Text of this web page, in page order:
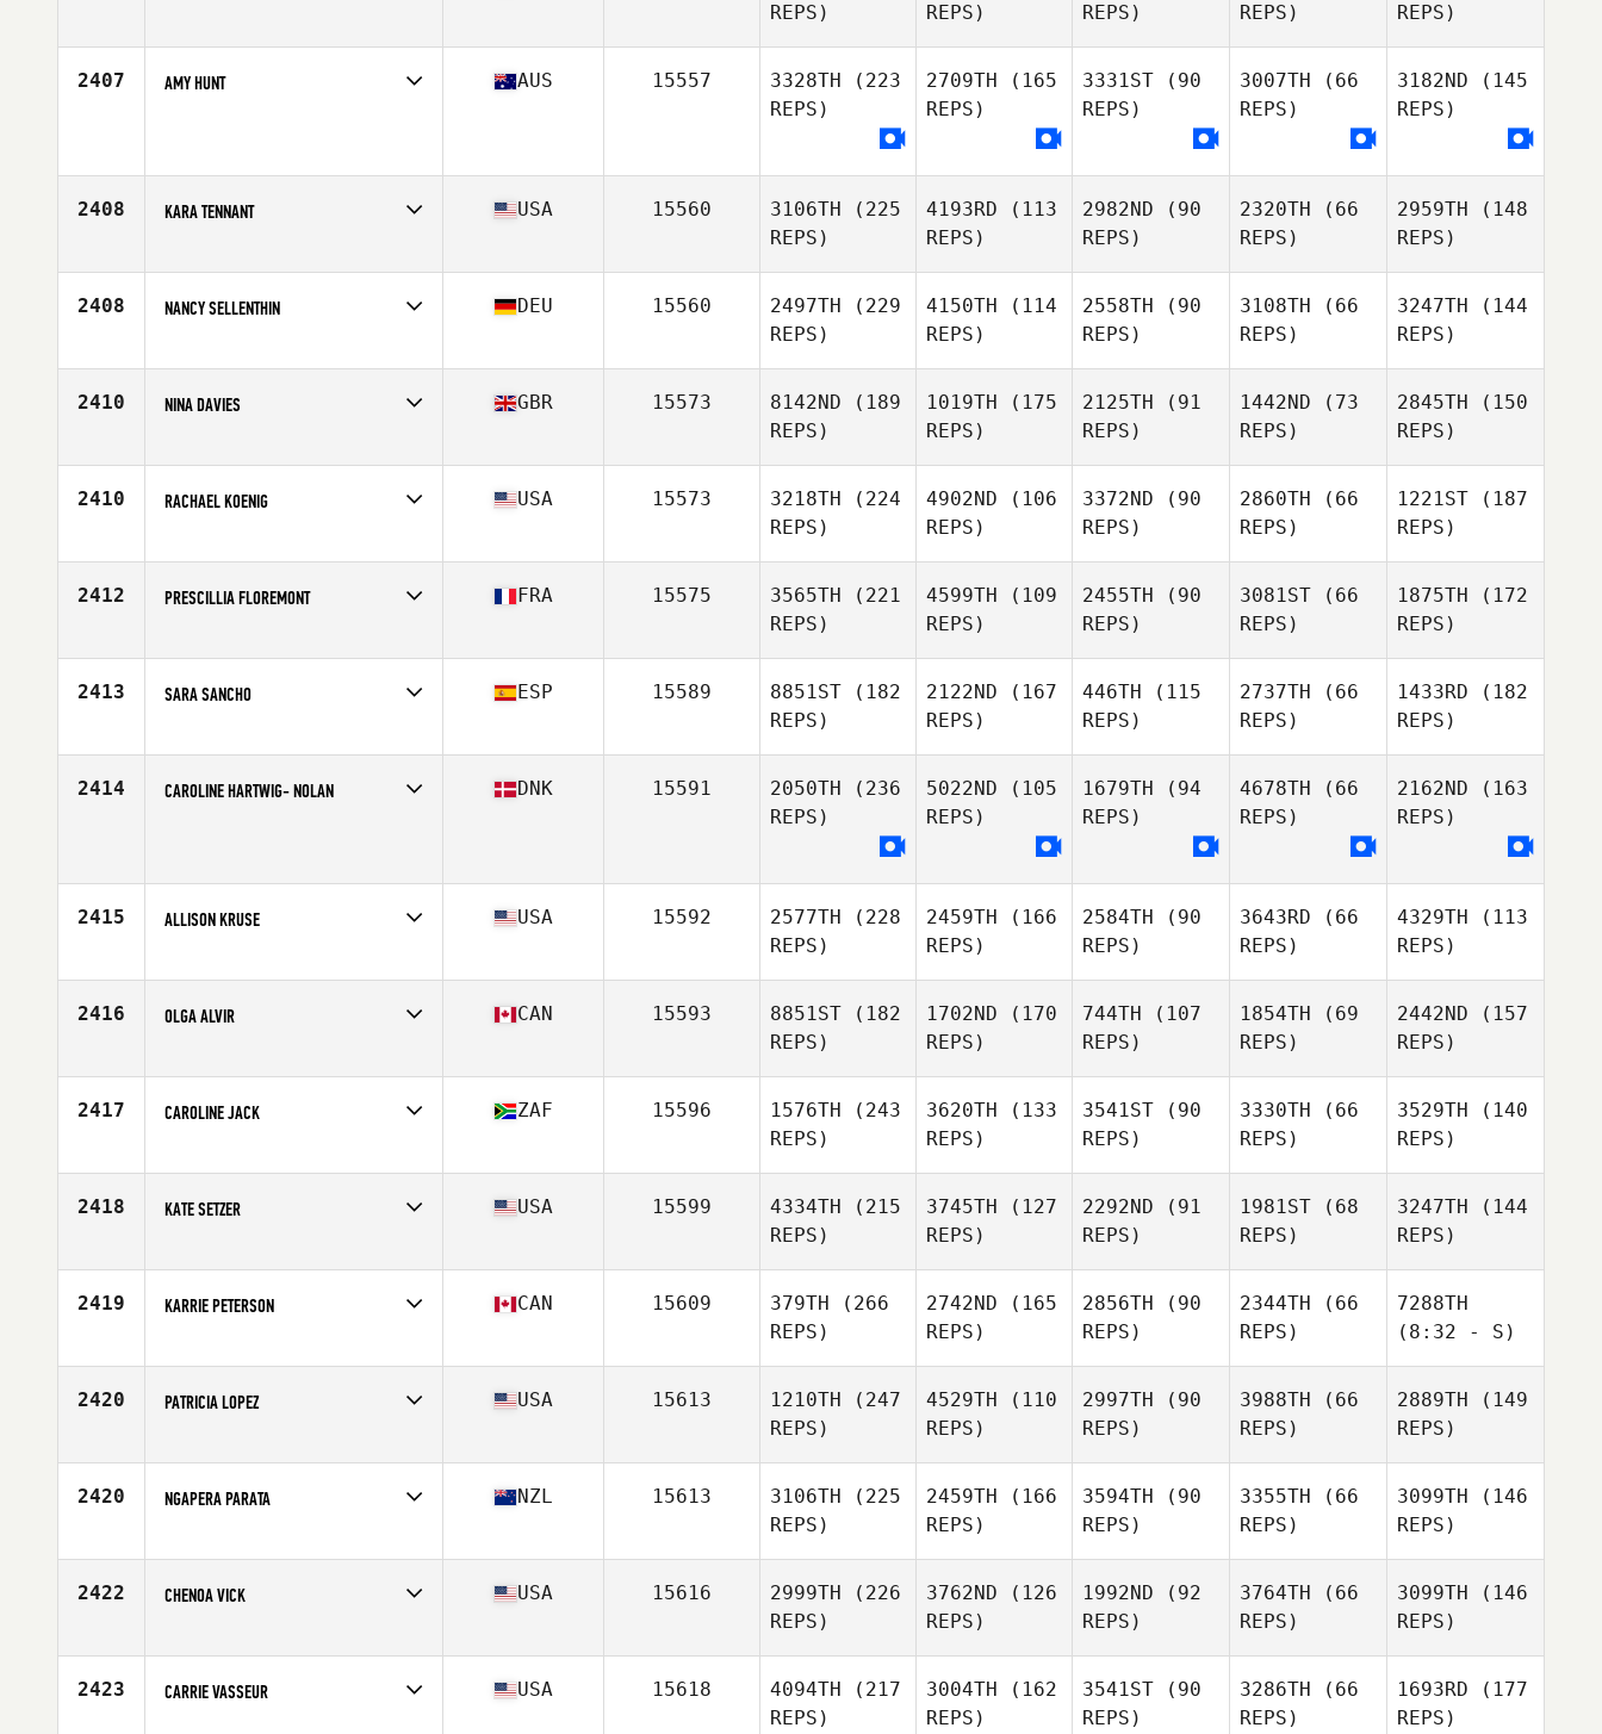
Age
44
REPS)
REPS)
REPS)
REPS)
REPS)
2407 AMY HUNT AUS 15557 3328TH (223
REPS)
2709TH (165
REPS)
3331ST (90
REPS)
3007TH (66
REPS)
3182ND (145
REPS)
2408 KARA TENNANT
Age
40
USA 15560 3106TH (225
REPS)
4193RD (113
REPS)
2982ND (90
REPS)
2320TH (66
REPS)
2959TH (148
REPS)
2408 NANCY SELLENTHIN
Age
43
DEU 15560 2497TH (229
REPS)
4150TH (114
REPS)
2558TH (90
REPS)
3108TH (66
REPS)
3247TH (144
REPS)
2410 NINA DAVIES
Age
42
GBR 15573 8142ND (189
REPS)
1019TH (175
REPS)
2125TH (91
REPS)
1442ND (73
REPS)
2845TH (150
REPS)
2410 RACHAEL KOENIG
Age
41
USA 15573 3218TH (224
REPS)
4902ND (106
REPS)
3372ND (90
REPS)
2860TH (66
REPS)
1221ST (187
REPS)
2412 PRESCILLIA FLOREMONT
Age
41
FRA 15575 3565TH (221
REPS)
4599TH (109
REPS)
2455TH (90
REPS)
3081ST (66
REPS)
1875TH (172
REPS)
2413 SARA SANCHO
Age
42
ESP 15589 8851ST (182
REPS)
2122ND (167
REPS)
446TH (115
REPS)
2737TH (66
REPS)
1433RD (182
REPS)
2414 CAROLINE HARTWIG- NOLAN DNK 15591 2050TH (236
REPS)
5022ND (105
REPS)
1679TH (94
REPS)
4678TH (66
REPS)
2162ND (163
REPS)
2415 ALLISON KRUSE
Age
44
USA 15592 2577TH (228
REPS)
2459TH (166
REPS)
2584TH (90
REPS)
3643RD (66
REPS)
4329TH (113
REPS)
2416 OLGA ALVIR
Age
43
CAN 15593 8851ST (182
REPS)
1702ND (170
REPS)
744TH (107
REPS)
1854TH (69
REPS)
2442ND (157
REPS)
2417 CAROLINE JACK
Age
40
ZAF 15596 1576TH (243
REPS)
3620TH (133
REPS)
3541ST (90
REPS)
3330TH (66
REPS)
3529TH (140
REPS)
2418 KATE SETZER
Age
41
USA 15599 4334TH (215
REPS)
3745TH (127
REPS)
2292ND (91
REPS)
1981ST (68
REPS)
3247TH (144
REPS)
2419 KARRIE PETERSON
Age
42
CAN 15609 379TH (266
REPS)
2742ND (165
REPS)
2856TH (90
REPS)
2344TH (66
REPS)
7288TH
(8:32 - S)
2420 PATRICIA LOPEZ
Age
44
USA 15613 1210TH (247
REPS)
4529TH (110
REPS)
2997TH (90
REPS)
3988TH (66
REPS)
2889TH (149
REPS)
2420 NGAPERA PARATA
Age
40
NZL 15613 3106TH (225
REPS)
2459TH (166
REPS)
3594TH (90
REPS)
3355TH (66
REPS)
3099TH (146
REPS)
2422 CHENOA VICK
Age
43
USA 15616 2999TH (226
REPS)
3762ND (126
REPS)
1992ND (92
REPS)
3764TH (66
REPS)
3099TH (146
REPS)
2423 CARRIE VASSEUR USA 15618 4094TH (217
REPS)
3004TH (162
REPS)
3541ST (90
REPS)
3286TH (66
REPS)
1693RD (177
REPS)